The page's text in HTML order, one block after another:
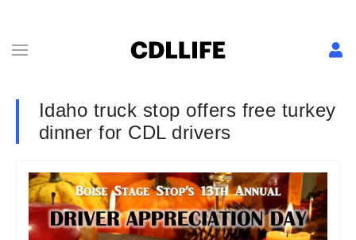
Idaho truck stop offers free turkey
dinner for CDL drivers